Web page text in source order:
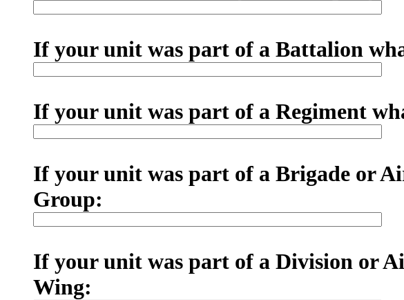
If your unit was part of a Battalion
If your unit was part of a Regiment
If your unit was part of a Brigade or
Group:
If your unit was part of a Division or
Wing: